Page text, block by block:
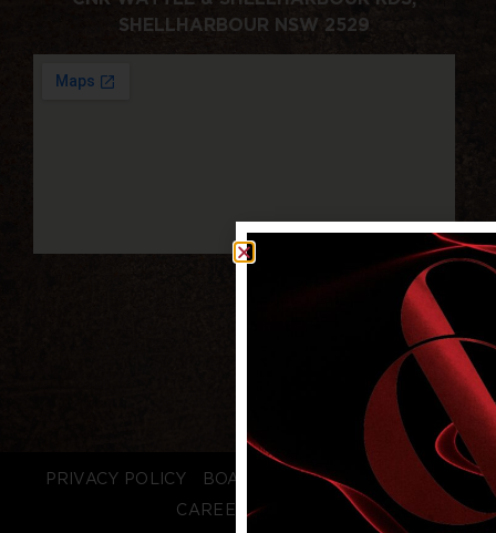
SHELLHARBOUR NSW 2529
PRIVACY POLICY BOARD LOGIN
STAFF LOGIN
CAREERS